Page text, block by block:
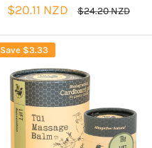
Sale
$20.11 NZD
Regular
$24.20 NZD
Save $3.33